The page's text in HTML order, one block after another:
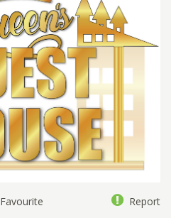
Favourite Report